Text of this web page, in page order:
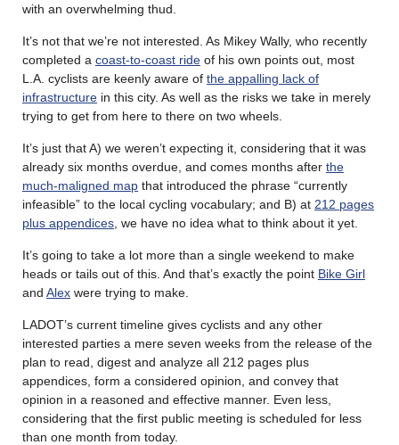
with an overwhelming thud.
It’s not that we’re not interested. As Mikey Wally, who recently
completed a coast-to-coast ride of his own points out, most
L.A. cyclists are keenly aware of the appalling lack of
infrastructure in this city. As well as the risks we take in merely
trying to get from here to there on two wheels.
It’s just that A) we weren’t expecting it, considering that it was
already six months overdue, and comes months after the
much-maligned map that introduced the phrase “currently
infeasible” to the local cycling vocabulary; and B) at 212 pages
plus appendices , we have no idea what to think about it yet.
It’s going to take a lot more than a single weekend to make
heads or tails out of this. And that’s exactly the point Bike Girl
and Alex were trying to make.
LADOT’s current timeline gives cyclists and any other
interested parties a mere seven weeks from the release of the
plan to read, digest and analyze all 212 pages plus
appendices, form a considered opinion, and convey that
opinion in a reasoned and effective manner. Even less,
considering that the first public meeting is scheduled for less
than one month from today.